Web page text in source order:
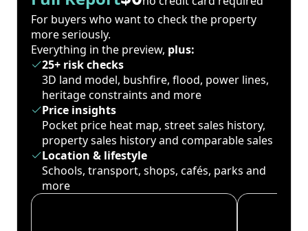
For buyers who want to check the property
more seriously.
Everything in the preview, plus:
25+ risk checks
3D land model, bushfire, flood, power lines,
heritage constraints and more
Price insights
Pocket price heat map, street sales history,
property sales history and comparable sales
Location & lifestyle
Schools, transport, shops, cafés, parks and
more